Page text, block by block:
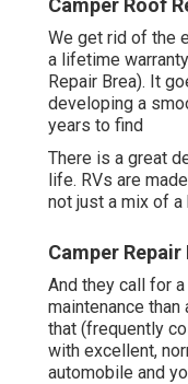
Camper Roof
We get rid of the
a lifetime
Repair Brea). It
developing a
years to find
There is a great
life. RVs are
not just a mix of a
Camper Repair
And they call for
maintenance than
that (frequently
with excellent,
automobile and